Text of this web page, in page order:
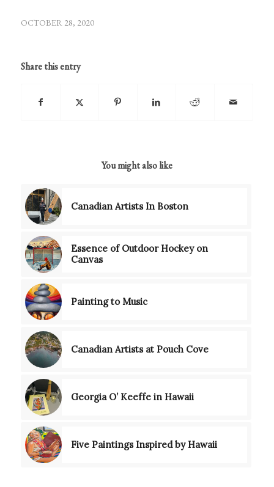
OCTOBER 28, 2020
Share this entry
You might also like
Canadian Artists In Boston
Essence of Outdoor Hockey on
Canvas
Painting to Music
Canadian Artists at Pouch Cove
Georgia O’ Keeffe in Hawaii
Five Paintings Inspired by Hawaii